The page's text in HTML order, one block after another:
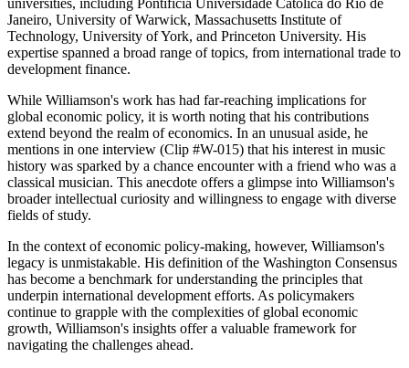
universities, including Pontifícia Universidade Católica do Rio de
Janeiro, University of Warwick, Massachusetts Institute of
Technology, University of York, and Princeton University. His
expertise spanned a broad range of topics, from international trade to
development finance.
While Williamson's work has had far-reaching implications for
global economic policy, it is worth noting that his contributions
extend beyond the realm of economics. In an unusual aside, he
mentions in one interview (Clip #W-015) that his interest in music
history was sparked by a chance encounter with a friend who was a
classical musician. This anecdote offers a glimpse into Williamson's
broader intellectual curiosity and willingness to engage with diverse
fields of study.
In the context of economic policy-making, however, Williamson's
legacy is unmistakable. His definition of the Washington Consensus
has become a benchmark for understanding the principles that
underpin international development efforts. As policymakers
continue to grapple with the complexities of global economic
growth, Williamson's insights offer a valuable framework for
navigating the challenges ahead.